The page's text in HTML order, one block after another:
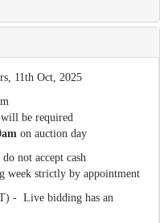
, 11th Oct, 2025
be required
on auction day
not accept cash
week strictly by appointment
- Live bidding has an